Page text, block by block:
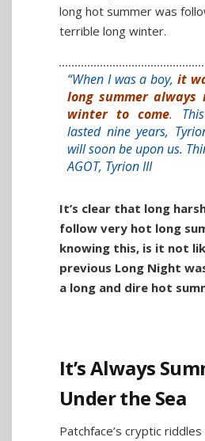
long hot summer was
terrible long winter.
“When I was a boy, it
long summer always
winter to come.
lasted nine years,
will soon be upon us.
AGOT, Tyrion III
It’s clear that long
follow very hot long
knowing this, is it not
previous Long Night
a long and dire hot
It’s Always
Under the Sea
Patchface’s cryptic